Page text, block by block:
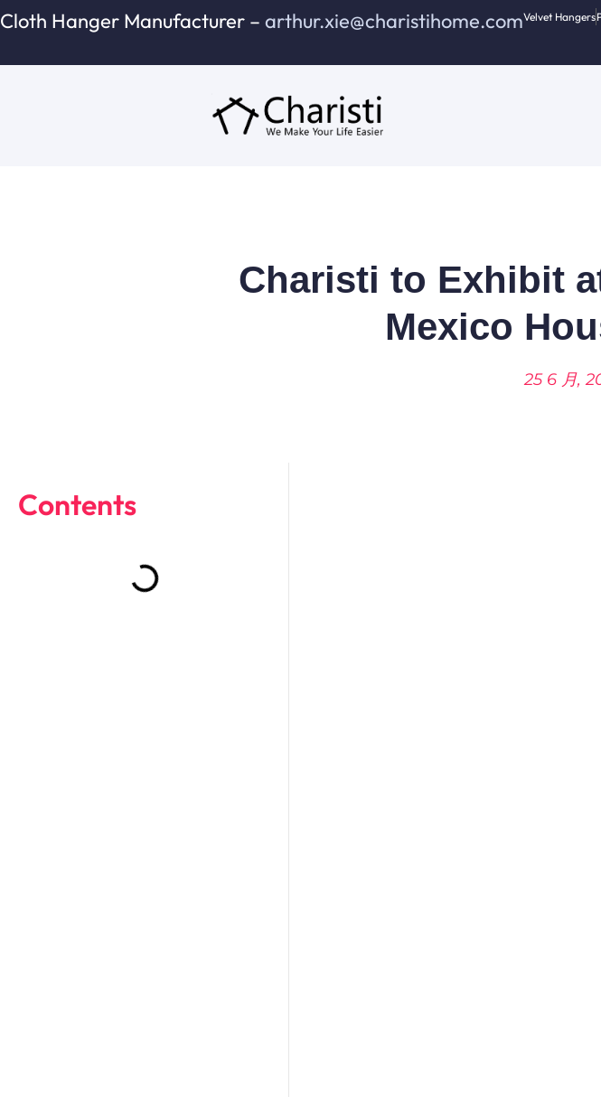
跳
至
Cloth Hanger Manufacturer – arthur.xie@charistihome.comVelvet Hangers
Charisti to Exhibit
Mexico
25 6 月,
Contents